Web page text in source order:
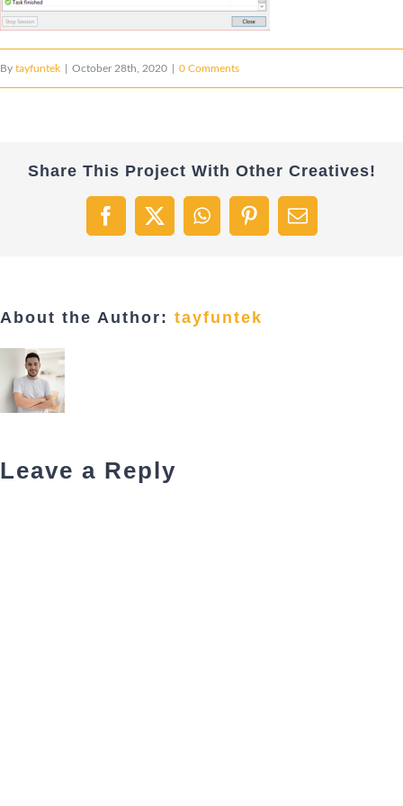
By tayfuntek October 28th, 2020 0 Comments
Share This Project With Other Creatives!
Facebook
X WhatsAppPinterestEmail
About the Author: tayfuntek
Leave a Reply